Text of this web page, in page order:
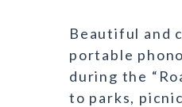
Beautiful and
portable
during the
to parks,